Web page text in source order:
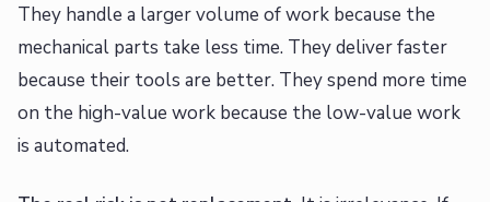
They handle a larger volume of work because the
mechanical parts take less time. They deliver faster
because their tools are better. They spend more time
on the high-value work because the low-value work
is automated.